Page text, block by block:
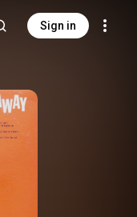
Sign in